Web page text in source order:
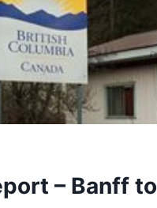
– Banff to